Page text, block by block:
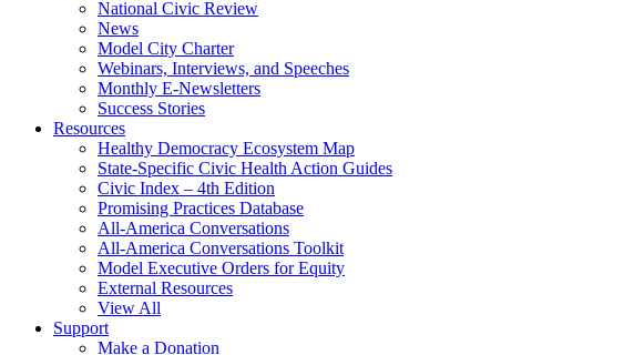
National Civic Review
News
Model City Charter
Webinars, Interviews, and Speeches
Monthly E-Newsletters
Success Stories
Resources
Healthy Democracy Ecosystem Map
State-Specific Civic Health Action Guides
Civic Index – 4th Edition
Promising Practices Database
All-America Conversations
All-America Conversations Toolkit
Model Executive Orders for Equity
External Resources
View All
Support
Make a Donation